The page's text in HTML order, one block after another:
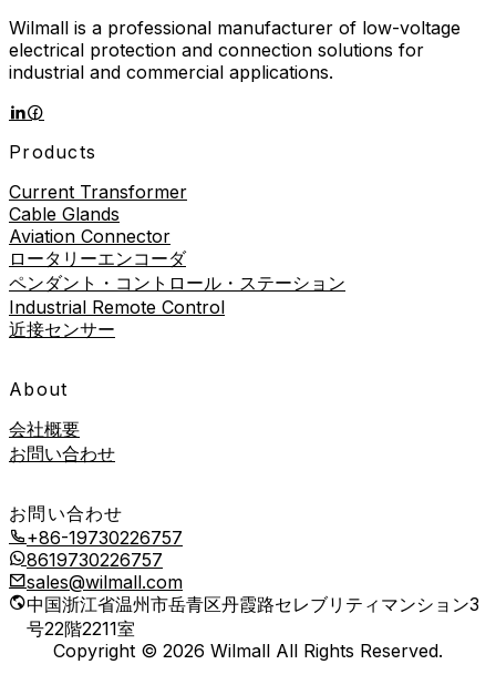
Wilmall is a professional manufacturer of low-voltage
electrical protection and connection solutions for
industrial and commercial applications.
Products
Current Transformer
Cable Glands
Aviation Connector
ロータリーエンコーダ
ペンダント・コントロール・ステーション
Industrial Remote Control
近接センサー
About
会社概要
お問い合わせ
お問い合わせ
+86-19730226757
8619730226757
sales@wilmall.com
中国浙江省温州市岳青区丹霞路セレブリティマンション3
号22階2211室
Copyright © 2026 Wilmall All Rights Reserved.